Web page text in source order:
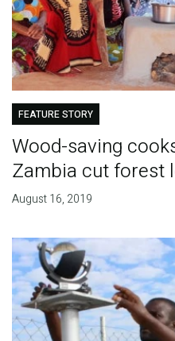
FEATURE STORY
Wood-saving
Zambia cut forest
August 16, 2019